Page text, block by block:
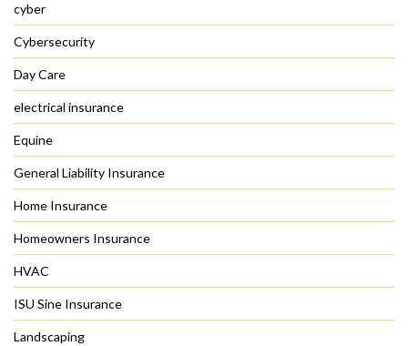
cyber
Cybersecurity
Day Care
electrical insurance
Equine
General Liability Insurance
Home Insurance
Homeowners Insurance
HVAC
ISU Sine Insurance
Landscaping